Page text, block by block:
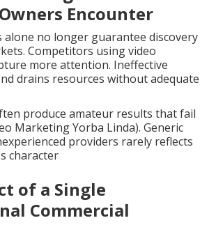
Encounter
alone no longer guarantee discovery
Competitors using video
more attention. Ineffective
drains resources without adequate
produce amateur results that fail
Marketing Yorba Linda). Generic
providers rarely reflects
character
of a Single
Commercial